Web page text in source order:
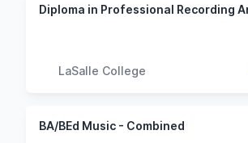
Diploma in Professional Recording
LaSalle College
BA/BEd Music - Combined